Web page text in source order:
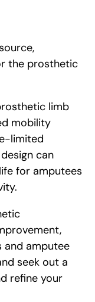
the prosthetic
limb
mobility
limited
can
for amputees
and amputee
seek out a
refine your